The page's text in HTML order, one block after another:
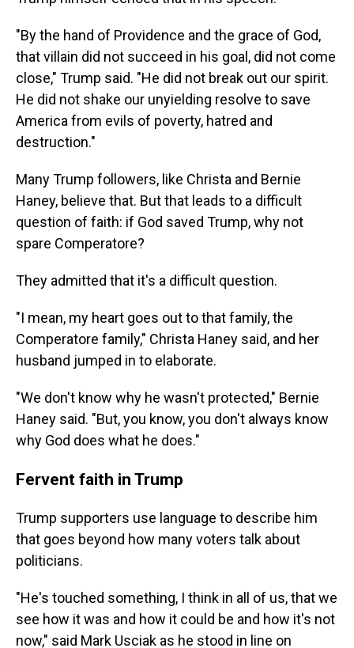
"By the hand of Providence and the grace of God,
that villain did not succeed in his goal, did not come
close," Trump said. "He did not break out our spirit.
He did not shake our unyielding resolve to save
America from evils of poverty, hatred and
destruction."
Many Trump followers, like Christa and Bernie
Haney, believe that. But that leads to a difficult
question of faith: if God saved Trump, why not
spare Comperatore?
They admitted that it's a difficult question.
"I mean, my heart goes out to that family, the
Comperatore family," Christa Haney said, and her
husband jumped in to elaborate.
"We don't know why he wasn't protected," Bernie
Haney said. "But, you know, you don't always know
why God does what he does."
Fervent faith in Trump
Trump supporters use language to describe him
that goes beyond how many voters talk about
politicians.
"He's touched something, I think in all of us, that we
see how it was and how it could be and how it's not
now," said Mark Usciak as he stood in line on